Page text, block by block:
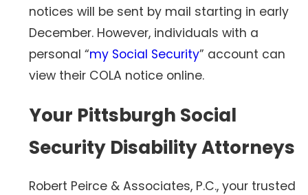
notices will be sent by mail starting in early
December. However, individuals with a
personal “my Social Security” account can
view their COLA notice online.
Your Pittsburgh Social
Security Disability Attorneys
Robert Peirce & Associates, P.C., your trusted